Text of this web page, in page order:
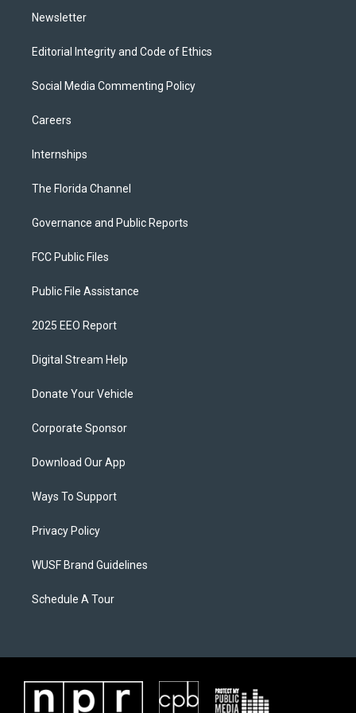
Newsletter
Editorial Integrity and Code of Ethics
Social Media Commenting Policy
Careers
Internships
The Florida Channel
Governance and Public Reports
FCC Public Files
Public File Assistance
2025 EEO Report
Digital Stream Help
Donate Your Vehicle
Corporate Sponsor
Download Our App
Ways To Support
Privacy Policy
WUSF Brand Guidelines
Schedule A Tour